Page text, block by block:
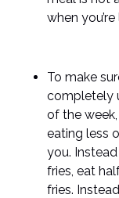
when
To make
completely
of the
eating less
you.
fries, eat
fries.